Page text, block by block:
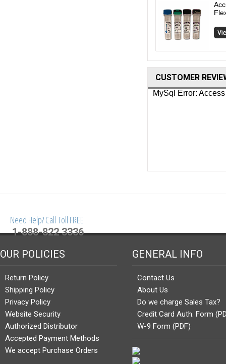
CUSTOMER
Need Help? Call Toll FREE
1-888-822 3336
OUR POLICIES
Return Policy
Shipping Policy
Privacy Policy
Website Security
Authorized Distributor
Accepted Payment Methods
We accept Purchase Orders
GENERAL INFO
Contact Us
About Us
Do we charge Sales Tax?
Credit Card Auth. Form
W-9 Form (PDF)